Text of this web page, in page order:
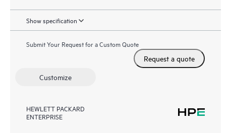
Show specification
Submit Your Request for a Custom Quote
Request a quote
Customize
HEWLETT PACKARD
ENTERPRISE